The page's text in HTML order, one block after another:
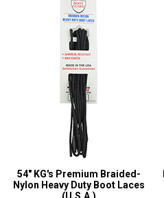
54" KG's Premium Braided-
Nylon Heavy Duty Boot Laces